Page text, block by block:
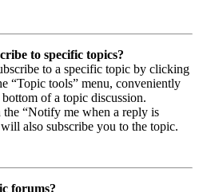
to specific topics?
to a specific topic by clicking
“Topic tools” menu, conveniently
of a topic discussion.
“Notify me when a reply is
also subscribe you to the topic.
forums?